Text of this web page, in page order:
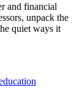
and financial
unpack the
quiet ways it